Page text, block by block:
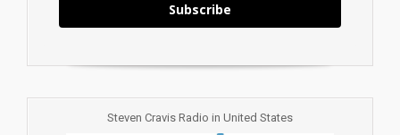
Subscribe
Steven Cravis Radio in United States